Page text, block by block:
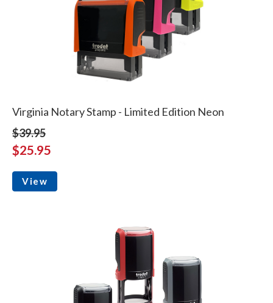
Virginia Notary Stamp - Limited Edition Neon
$39.95
$25.95
View